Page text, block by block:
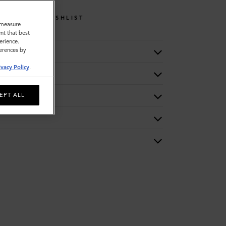
WISHLIST
that best
by
Policy.
ALL